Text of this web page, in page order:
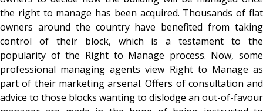
the right to manage has been acquired. Thousands of flat
owners around the country have benefited from taking
control of their block, which is a testament to the
popularity of the Right to Manage process. Now, some
professional managing agents view Right to Manage as
part of their marketing arsenal. Offers of consultation and
advice to those blocks wanting to dislodge an out-of-favour